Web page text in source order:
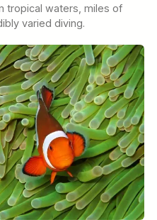
tropical waters, miles of
varied diving.